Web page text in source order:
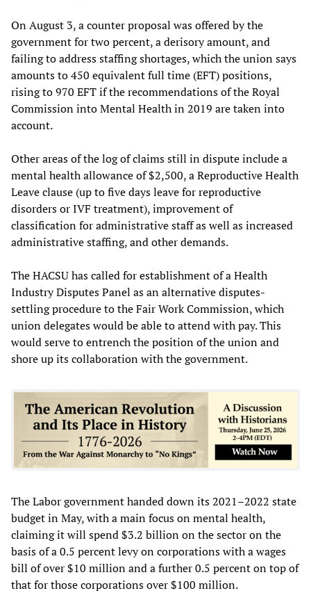
On August 3, a counter proposal was offered by the
government for two percent, a derisory amount, and
failing to address staffing shortages, which the union says
amounts to 450 equivalent full time (EFT) positions,
rising to 970 EFT if the recommendations of the Royal
Commission into Mental Health in 2019 are taken into
account.
Other areas of the log of claims still in dispute include a
mental health allowance of $2,500, a Reproductive Health
Leave clause (up to five days leave for reproductive
disorders or IVF treatment), improvement of
classification for administrative staff as well as increased
administrative staffing, and other demands.
The HACSU has called for establishment of a Health
Industry Disputes Panel as an alternative disputes-
settling procedure to the Fair Work Commission, which
union delegates would be able to attend with pay. This
would serve to entrench the position of the union and
shore up its collaboration with the government.
The Labor government handed down its 2021–2022 state
budget in May, with a main focus on mental health,
claiming it will spend $3.2 billion on the sector on the
basis of a 0.5 percent levy on corporations with a wages
bill of over $10 million and a further 0.5 percent on top of
that for those corporations over $100 million.